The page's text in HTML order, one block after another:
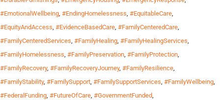
#EmotionalWellbeing, #EndingHomelessness, #EquitableCare,
#EquityAndAccess, #EvidenceBasedCare, #FamilyCenteredCare,
#FamilyCenteredServices, #FamilyHealing, #FamilyHealingServices,
#FamilyHomelessness, #FamilyPreservation, #FamilyProtection,
#FamilyRecovery, #FamilyRecoveryJourney, #FamilyResilience,
#FamilyStability, #FamilySupport, #FamilySupportServices, #FamilyWellbeing,
#FederalFunding, #FutureOfCare, #GovernmentFunded,